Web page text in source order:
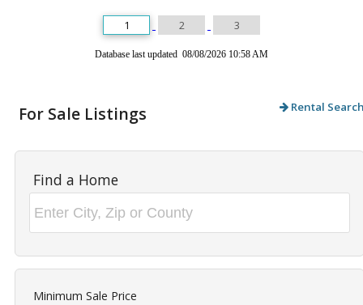
1 2 3
Database last updated 08/08/2026 10:58 AM
For Sale Listings Rental
Find a Home
Minimum Sale Price